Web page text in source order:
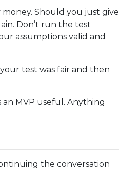
money. Should you just give
Don’t run the test
assumptions valid and
test was fair and then
an MVP useful. Anything
the conversation